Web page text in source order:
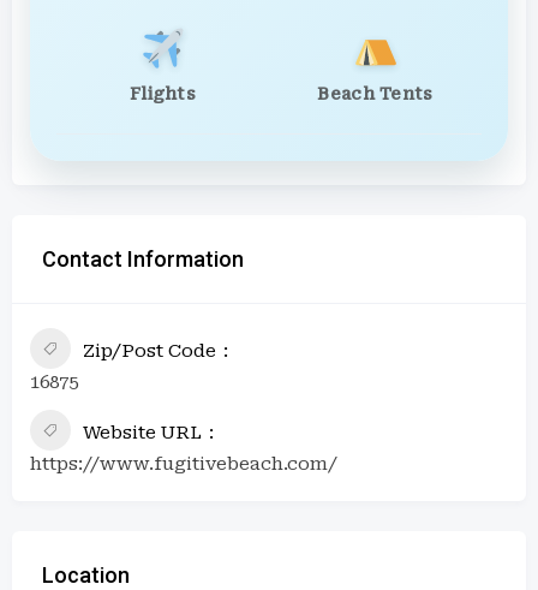
Flights Beach Tents
Contact Information
Zip/Post Code
16875
Website URL
https://www.fugitivebeach.com/
Location